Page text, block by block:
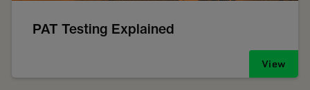
PAT Testing Explained
View